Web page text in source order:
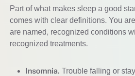
Part of what makes sleep a good
comes with clear definitions. You
are named, recognized conditions
recognized treatments.
Insomnia. Trouble falling or